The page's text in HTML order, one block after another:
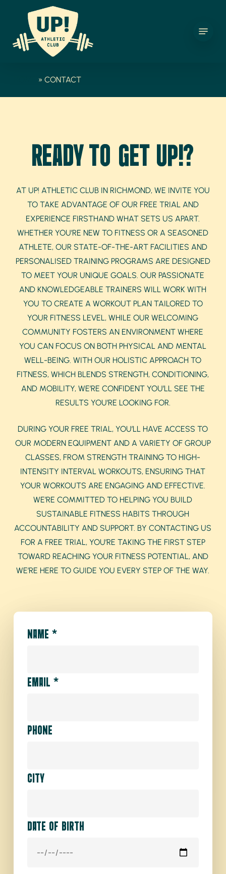
CONTENT
» CONTACT
READY TO GET UP!?
AT UP! ATHLETIC CLUB IN RICHMOND, WE INVITE YOU
TO TAKE ADVANTAGE OF OUR FREE TRIAL AND
EXPERIENCE FIRSTHAND WHAT SETS US APART.
WHETHER YOU’RE NEW TO FITNESS OR A SEASONED
ATHLETE, OUR STATE-OF-THE-ART FACILITIES AND
PERSONALISED TRAINING PROGRAMS ARE DESIGNED
TO MEET YOUR UNIQUE GOALS. OUR PASSIONATE
AND KNOWLEDGEABLE TRAINERS WILL WORK WITH
YOU TO CREATE A WORKOUT PLAN TAILORED TO
YOUR FITNESS LEVEL, WHILE OUR WELCOMING
COMMUNITY FOSTERS AN ENVIRONMENT WHERE
YOU CAN FOCUS ON BOTH PHYSICAL AND MENTAL
WELL-BEING. WITH OUR HOLISTIC APPROACH TO
FITNESS, WHICH BLENDS STRENGTH, CONDITIONING,
AND MOBILITY, WE’RE CONFIDENT YOU’LL SEE THE
RESULTS YOU’RE LOOKING FOR.
DURING YOUR FREE TRIAL, YOU’LL HAVE ACCESS TO
OUR MODERN EQUIPMENT AND A VARIETY OF GROUP
CLASSES, FROM STRENGTH TRAINING TO HIGH-
INTENSITY INTERVAL WORKOUTS, ENSURING THAT
YOUR WORKOUTS ARE ENGAGING AND EFFECTIVE.
WE’RE COMMITTED TO HELPING YOU BUILD
SUSTAINABLE FITNESS HABITS THROUGH
ACCOUNTABILITY AND SUPPORT. BY CONTACTING US
FOR A FREE TRIAL, YOU’RE TAKING THE FIRST STEP
TOWARD REACHING YOUR FITNESS POTENTIAL, AND
WE’RE HERE TO GUIDE YOU EVERY STEP OF THE WAY.
NAME *
EMAIL *
PHONE
CITY
DATE OF BIRTH